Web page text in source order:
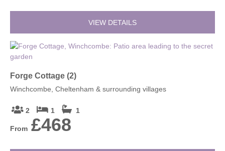
VIEW DETAILS
Forge Cottage (2)
Winchcombe, Cheltenham & surrounding villages
2 1 1
From £468